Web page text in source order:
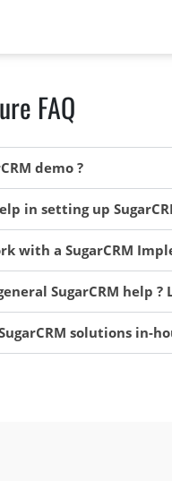
FAQ
demo ?
in setting up
with a SugarCRM
SugarCRM help
solutions in-